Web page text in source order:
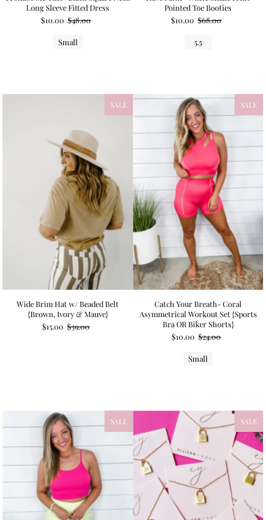
Long Sleeve Fitted Dress
$10.00 $48.00
Small
Pointed Toe Booties
$10.00 $68.00
5.5
SALE
Wide Brim Hat w/ Beaded Belt
{Brown, Ivory & Mauve}
$15.00 $39.00
SALE
Catch Your Breath- Coral
Asymmetrical Workout Set {Sports
Bra OR Biker Shorts}
$10.00 $24.00
Small
SALE SALE